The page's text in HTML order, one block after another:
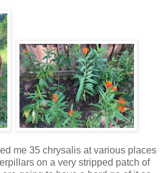
me 35 chrysalis at various places
on a very stripped patch of